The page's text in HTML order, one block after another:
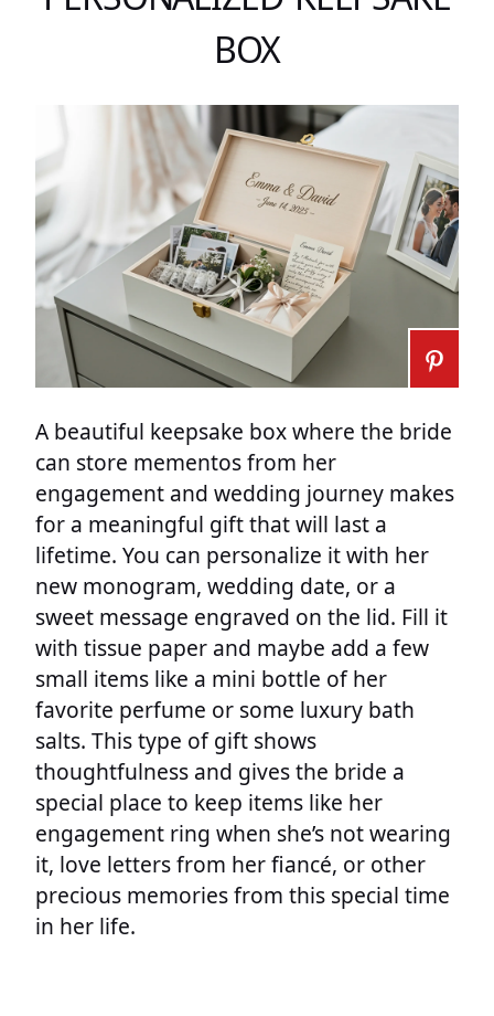
BOX
A beautiful keepsake box where the bride
can store mementos from her
engagement and wedding journey makes
for a meaningful gift that will last a
lifetime. You can personalize it with her
new monogram, wedding date, or a
sweet message engraved on the lid. Fill it
with tissue paper and maybe add a few
small items like a mini bottle of her
favorite perfume or some luxury bath
salts. This type of gift shows
thoughtfulness and gives the bride a
special place to keep items like her
engagement ring when she’s not wearing
it, love letters from her fiancé, or other
precious memories from this special time
in her life.